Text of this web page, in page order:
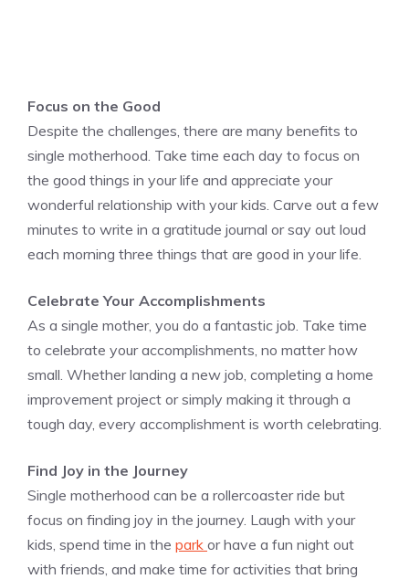
Focus on the Good
Despite the challenges, there are many benefits to
single motherhood. Take time each day to focus on
the good things in your life and appreciate your
wonderful relationship with your kids. Carve out a few
minutes to write in a gratitude journal or say out loud
each morning three things that are good in your life.
Celebrate Your Accomplishments
As a single mother, you do a fantastic job. Take time
to celebrate your accomplishments, no matter how
small. Whether landing a new job, completing a home
improvement project or simply making it through a
tough day, every accomplishment is worth celebrating.
Find Joy in the Journey
Single motherhood can be a rollercoaster ride but
focus on finding joy in the journey. Laugh with your
kids, spend time in the park or have a fun night out
with friends, and make time for activities that bring